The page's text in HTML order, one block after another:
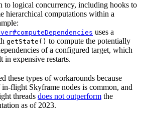
to logical concurrency, including hooks to
hierarchical computations within a
uses a
getState() to compute the potentially
of a configured target, which
in expensive restarts.
these types of workarounds because
flight Skyframe nodes is common, and
threads does not outperform the
as of 2023.